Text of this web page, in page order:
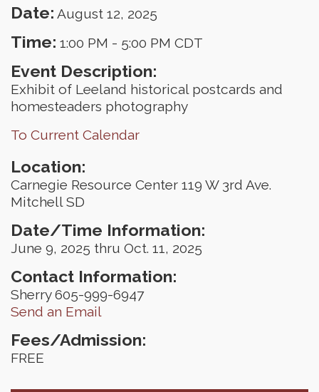
Date: August 12, 2025
Time: 1:00 PM - 5:00 PM CDT
Event Description:
Exhibit of Leeland historical postcards and
homesteaders photography
To Current Calendar
Location:
Carnegie Resource Center 119 W 3rd Ave.
Mitchell SD
Date/Time Information:
June 9, 2025 thru Oct. 11, 2025
Contact Information:
Sherry 605-999-6947
Send an Email
Fees/Admission:
FREE